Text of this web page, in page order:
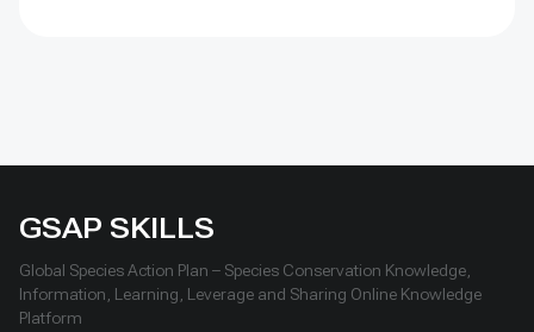
GSAP SKILLS
Global Species Action Plan – Species Conservation Knowledge,
Information, Learning, Leverage and Sharing Online Knowledge
Platform